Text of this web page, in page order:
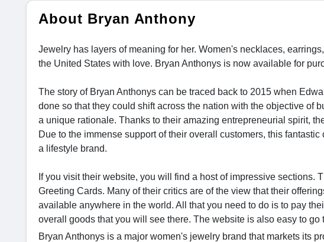
About Bryan Anthony
Jewelry has layers of meaning for her. Women's necklaces,
the United States with love. Bryan Anthonys is now available for
The story of Bryan Anthonys can be traced back to 2015 when
done so that they could shift across the nation with the objective of
a unique rationale. Thanks to their amazing entrepreneurial spirit,
Due to the immense support of their overall customers, this
a lifestyle brand.
If you visit their website, you will find a host of impressive sections.
Greeting Cards. Many of their critics are of the view that their
available anywhere in the world. All that you need to do is to pay
overall goods that you will see there. The website is also easy to go
Bryan Anthonys is a major women's jewelry brand that markets its